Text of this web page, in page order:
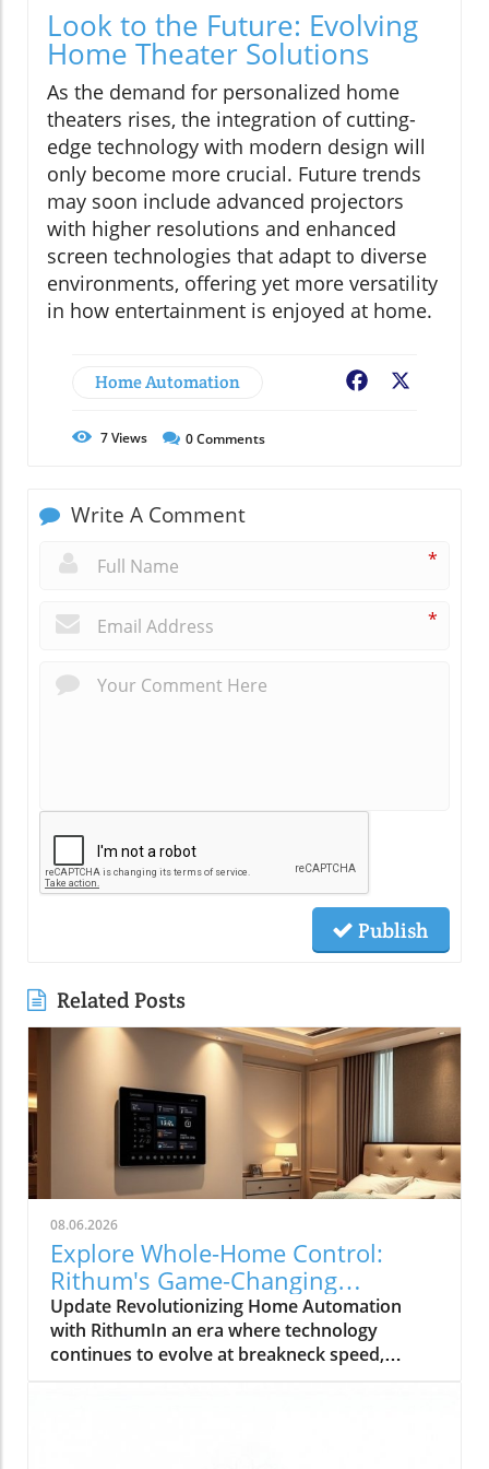
Look to the Future: Evolving
Home Theater Solutions
As the demand for personalized home
theaters rises, the integration of cutting-
edge technology with modern design will
only become more crucial. Future trends
may soon include advanced projectors
with higher resolutions and enhanced
screen technologies that adapt to diverse
environments, offering yet more versatility
in how entertainment is enjoyed at home.
Home Automation Facebook
7Views 0Comments
Write A Comment
*
*
Publish
Related Posts
08.06.2026
Explore Whole-Home Control:
Rithum's Game-Changing
Partnership with Lutron
Update Revolutionizing Home Automation
with RithumIn an era where technology
continues to evolve at breakneck speed,